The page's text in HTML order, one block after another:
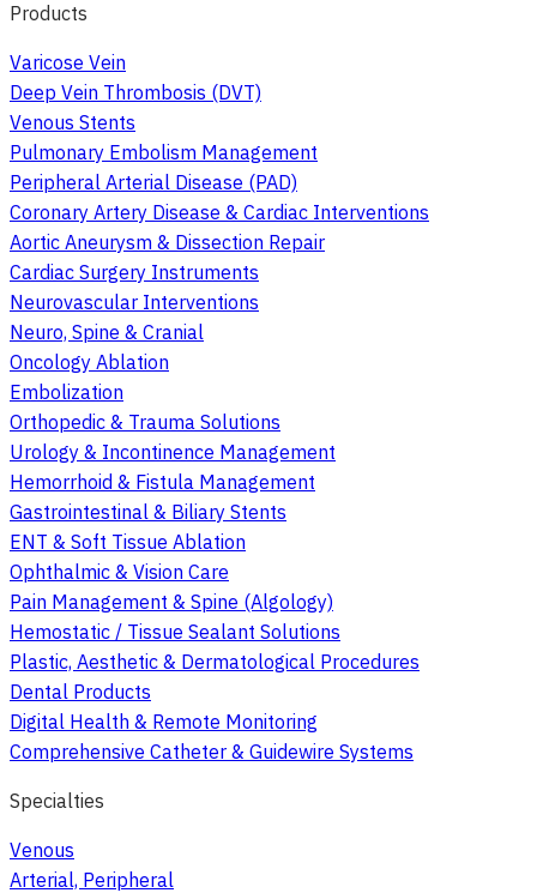
Products
Varicose Vein
Deep Vein Thrombosis (DVT)
Venous Stents
Pulmonary Embolism Management
Peripheral Arterial Disease (PAD)
Coronary Artery Disease & Cardiac Interventions
Aortic Aneurysm & Dissection Repair
Cardiac Surgery Instruments
Neurovascular Interventions
Neuro, Spine & Cranial
Oncology Ablation
Embolization
Orthopedic & Trauma Solutions
Urology & Incontinence Management
Hemorrhoid & Fistula Management
Gastrointestinal & Biliary Stents
ENT & Soft Tissue Ablation
Ophthalmic & Vision Care
Pain Management & Spine (Algology)
Hemostatic / Tissue Sealant Solutions
Plastic, Aesthetic & Dermatological Procedures
Dental Products
Digital Health & Remote Monitoring
Comprehensive Catheter & Guidewire Systems
Specialties
Venous
Arterial, Peripheral